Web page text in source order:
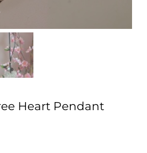
Heart Pendant